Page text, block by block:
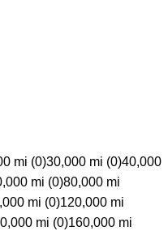
mi (0)30,000 mi (0)40,000
mi (0)80,000 mi
mi (0)120,000 mi
mi (0)160,000 mi